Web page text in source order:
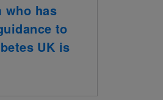
who has
to
UK is